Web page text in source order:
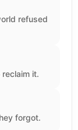
refused
it.
forgot.